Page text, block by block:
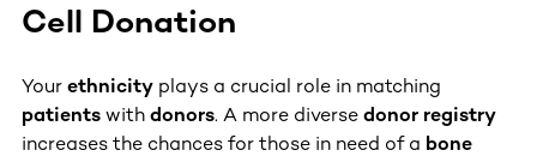
Cell Donation
Your ethnicity plays a crucial role in matching
patients with donors. A more diverse donor registry
increases the chances for those in need of a bone